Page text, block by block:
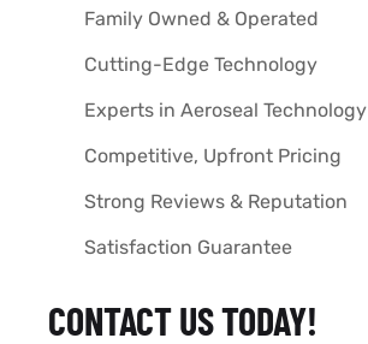
Family Owned & Operated
Cutting-Edge Technology
Experts in Aeroseal Technology
Competitive, Upfront Pricing
Strong Reviews & Reputation
Satisfaction Guarantee
CONTACT US TODAY!